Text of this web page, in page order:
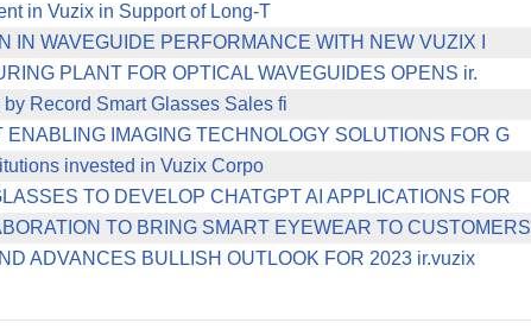
in Vuzix in Support of Long-T
WAVEGUIDE PERFORMANCE WITH NEW VUZIX I
PLANT FOR OPTICAL WAVEGUIDES OPENS ir.
Record Smart Glasses Sales fi
IMAGING TECHNOLOGY SOLUTIONS FOR G
invested in Vuzix Corpo
TO DEVELOP CHATGPT AI APPLICATIONS FOR
TO BRING SMART EYEWEAR TO CUSTOMERS
ADVANCES BULLISH OUTLOOK FOR 2023 ir.vuzix